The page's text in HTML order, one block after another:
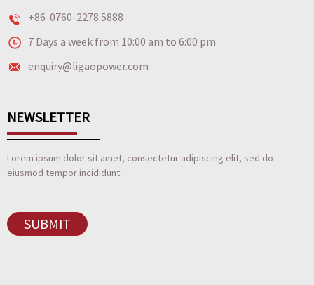
+86-0760-2278 5888
7 Days a week from 10:00 am to 6:00 pm
enquiry@ligaopower.com
NEWSLETTER
Lorem ipsum dolor sit amet, consectetur adipiscing elit, sed do
eiusmod tempor incididunt
SUBMIT